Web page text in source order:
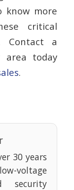
know more
critical
Contact a
area today
.
30 years
voltage
security